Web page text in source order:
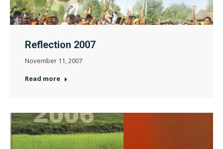
Reflection 2007
November 11, 2007
Read more